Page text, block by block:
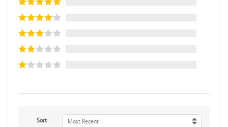
Sort
Most Recent